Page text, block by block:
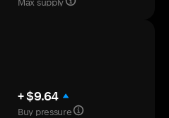
+ $9.64
Buy pressure